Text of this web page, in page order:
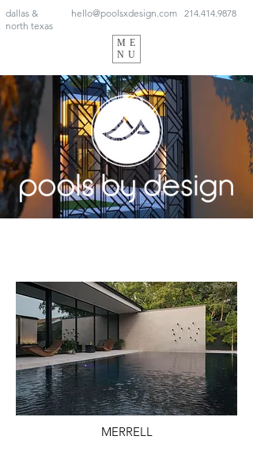
ME
NU
dallas &
north texas
hello@poolsxdesign.com 214.414.9878
MERRELL